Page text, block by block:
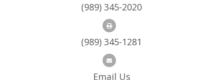
(989) 345-2020
(989) 345-1281
Email Us